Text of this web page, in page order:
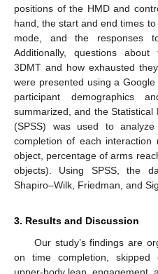
positions of the HMD and
hand, the start and end times
mode, and the responses
Additionally, questions
3DMT and how exhausted
were presented using a
participant demographics
summarized, and the Statistical
(SPSS) was used to
completion of each
object, percentage of arms
objects). Using SPSS, the
Shapiro–Wilk, Friedman, and
3. Results and Discussion
Our study’s findings are
on time completion, skipped
upper-body lean, engagement,